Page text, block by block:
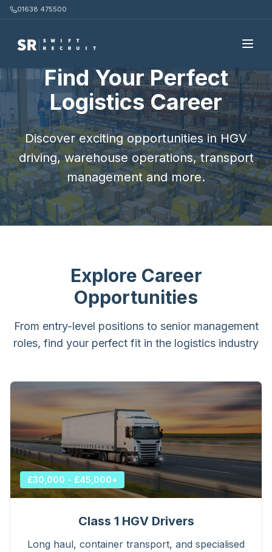
01638 475500
Find Your Perfect
Logistics Career
Discover exciting opportunities in HGV
driving, warehouse operations, transport
management and more.
Explore Career
Opportunities
From entry-level positions to senior management
roles, find your perfect fit in the logistics industry
£30,000 - £45,000+
Class 1 HGV Drivers
Long haul, container transport, and specialised